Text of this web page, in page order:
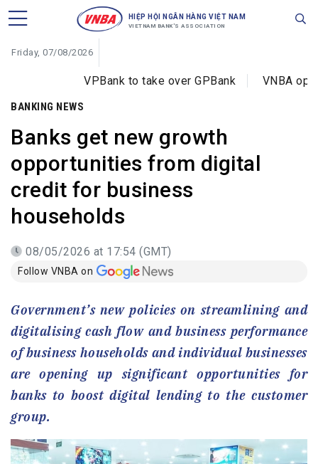
HIỆP HỘI NGÂN HÀNG VIỆT NAM
VIETNAM BANK'S ASSOCIATION
Friday, 07/08/2026
VPBank to take over GPBank VNBA opens
BANKING NEWS
Banks get new growth
opportunities from digital
credit for business
households
08/05/2026 at 17:54 (GMT)
Follow VNBA on
Government’s new policies on streamlining and
digitalising cash flow and business performance
of business households and individual businesses
are opening up significant opportunities for
banks to boost digital lending to the customer
group.